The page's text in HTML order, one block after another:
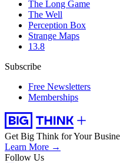
The Long Game
The Well
Perception Box
Strange Maps
13.8
Subscribe
Free Newsletters
Memberships
Get Big Think for Your
Learn More →
Follow Us